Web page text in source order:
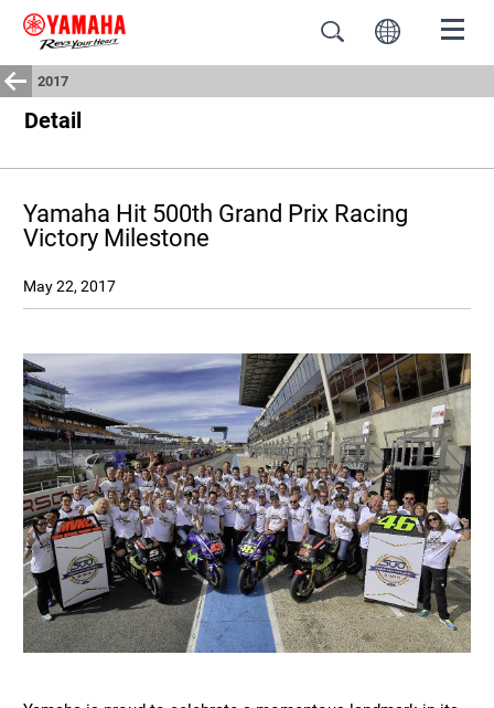
2017
Detail
Yamaha Hit 500th Grand Prix Racing
Victory Milestone
May 22, 2017